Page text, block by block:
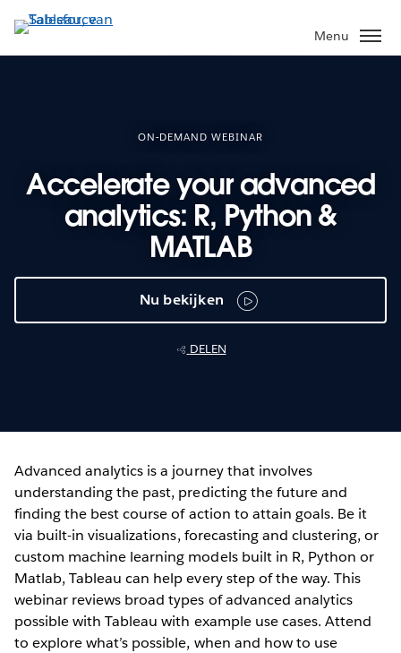
Verder
naar
hoofdinhoud
Menu
ON-DEMAND WEBINAR
Accelerate your advanced
analytics: R, Python &
MATLAB
Nu bekijken
DELEN
Advanced analytics is a journey that involves
understanding the past, predicting the future and
finding the best course of action to attain goals. Be it
via built-in visualizations, forecasting and clustering, or
custom machine learning models built in R, Python or
Matlab, Tableau can help every step of the way. This
webinar reviews broad types of advanced analytics
possible with Tableau with example use cases. Attend
to explore what’s possible, when and how to use